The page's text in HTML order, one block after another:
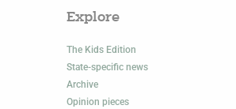
Explore
The Kids Edition
State-specific news
Archive
Opinion pieces